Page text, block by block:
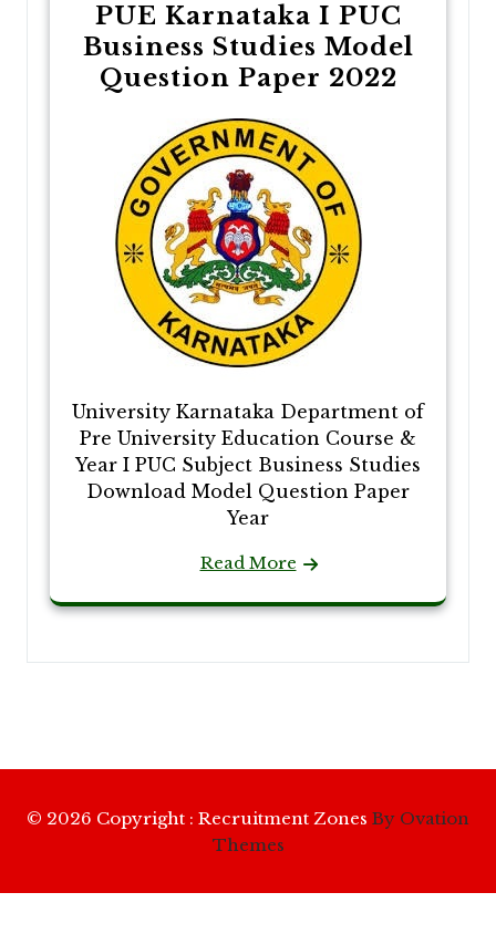
PUE Karnataka I PUC
Business Studies Model
Question Paper 2022
University Karnataka Department of
Pre University Education Course &
Year I PUC Subject Business Studies
Download Model Question Paper
Year
Read More
© 2026 Copyright : Recruitment Zones By Ovation
Themes